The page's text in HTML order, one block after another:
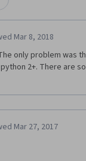
Mar 8, 2018
only problem was
2+. There are
Mar 27, 2017